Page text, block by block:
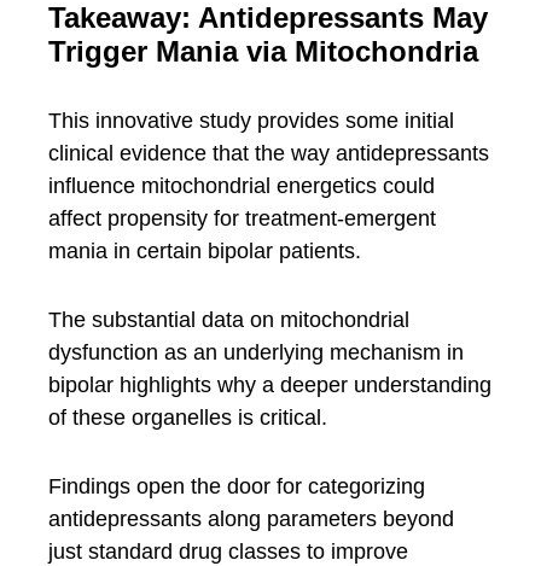
Takeaway: Antidepressants May
Trigger Mania via Mitochondria
This innovative study provides some initial
clinical evidence that the way antidepressants
influence mitochondrial energetics could
affect propensity for treatment-emergent
mania in certain bipolar patients.
The substantial data on mitochondrial
dysfunction as an underlying mechanism in
bipolar highlights why a deeper understanding
of these organelles is critical.
Findings open the door for categorizing
antidepressants along parameters beyond
just standard drug classes to improve